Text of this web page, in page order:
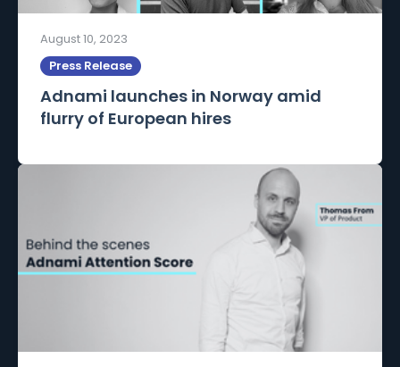
August 10, 2023
Press Release
Adnami launches in Norway amid
flurry of European hires